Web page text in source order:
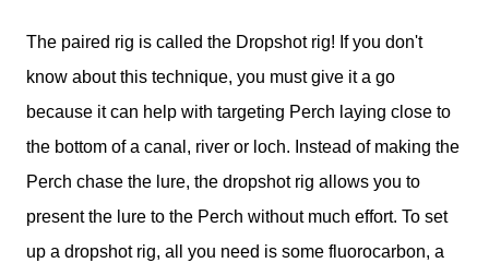
The paired rig is called the Dropshot rig! If you don't
know about this technique, you must give it a go
because it can help with targeting Perch laying close to
the bottom of a canal, river or loch. Instead of making the
Perch chase the lure, the dropshot rig allows you to
present the lure to the Perch without much effort. To set
up a dropshot rig, all you need is some fluorocarbon, a